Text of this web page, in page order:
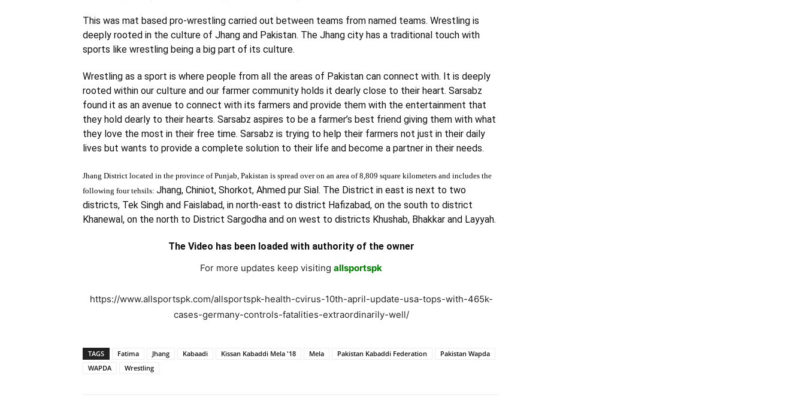
This was mat based pro-wrestling carried out between teams from named teams. Wrestling is
deeply rooted in the culture of Jhang and Pakistan. The Jhang city has a traditional touch with
sports like wrestling being a big part of its culture.
Wrestling as a sport is where people from all the areas of Pakistan can connect with. It is deeply
rooted within our culture and our farmer community holds it dearly close to their heart. Sarsabz
found it as an avenue to connect with its farmers and provide them with the entertainment that
they hold dearly to their hearts. Sarsabz aspires to be a farmer’s best friend giving them with what
they love the most in their free time. Sarsabz is trying to help their farmers not just in their daily
lives but wants to provide a complete solution to their life and become a partner in their needs.
Jhang District located in the province ofPunjab, Pakistan is spread over on an area of 8,809 square kilometers and includes the
following four tehsils: Jhang, Chiniot, Shorkot, Ahmed pur Sial. The District in east is next to two
districts, Tek Singh and Faislabad, in north-east to district Hafizabad, on the south to district
Khanewal, on the north to District Sargodha and on west to districts Khushab, Bhakkar and Layyah.
The Video has been loaded with authority of the owner
For more updates keep visiting allsportspk
https://www.allsportspk.com/allsportspk-health-cvirus-10th-april-update-usa-tops-with-465k-
cases-germany-controls-fatalities-extraordinarily-well/
TAGS Fatima Jhang Kabaadi Kissan Kabaddi Mela '18 Mela Pakistan Kabaddi Federation
Pakistan Wapda
WAPDA
Wrestling